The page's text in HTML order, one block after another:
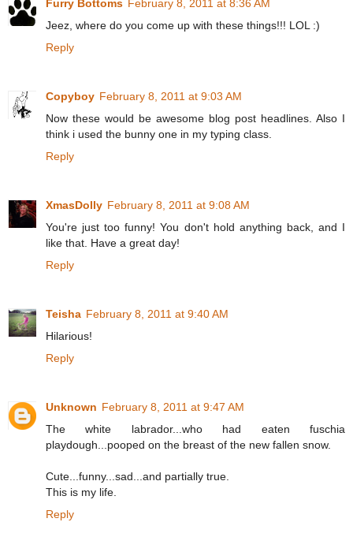
Furry Bottoms February 8, 2011 at 8:36 AM
Jeez, where do you come up with these things!!! LOL :)
Reply
Copyboy February 8, 2011 at 9:03 AM
Now these would be awesome blog post headlines. Also I
think i used the bunny one in my typing class.
Reply
XmasDolly February 8, 2011 at 9:08 AM
You're just too funny! You don't hold anything back, and I
like that. Have a great day!
Reply
Teisha February 8, 2011 at 9:40 AM
Hilarious!
Reply
Unknown February 8, 2011 at 9:47 AM
The white labrador...who had eaten fuschia
playdough...pooped on the breast of the new fallen snow.
Cute...funny...sad...and partially true.
This is my life.
Reply